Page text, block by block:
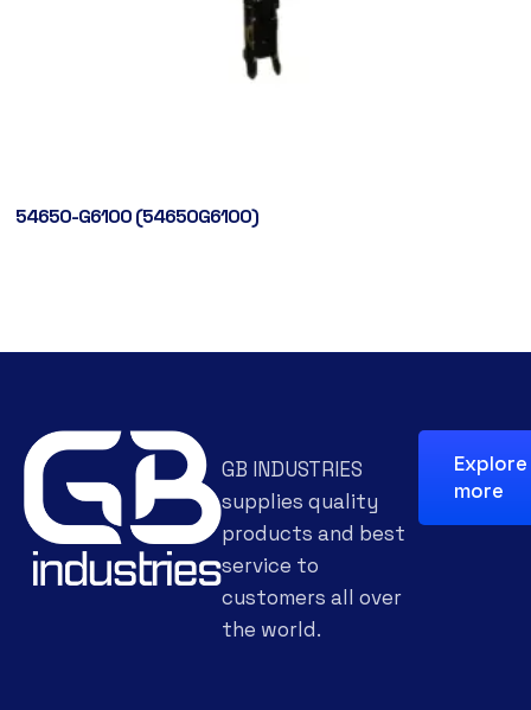
54650-G6100 (54650G6100)
GB INDUSTRIES
supplies quality
products and best
service to
customers all over
the world.
Explore
more